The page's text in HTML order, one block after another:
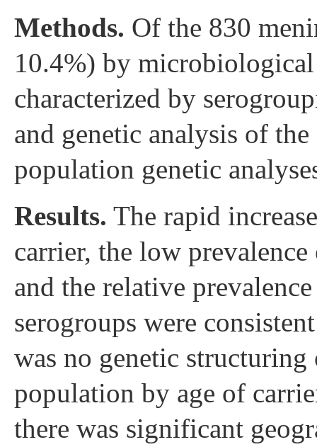
Methods. Of the 830
10.4%) by
characterized by
and genetic analysis of
population genetic
Results. The rapid
carrier, the low
and the relative
serogroups were
was no genetic
population by age of
there was significant